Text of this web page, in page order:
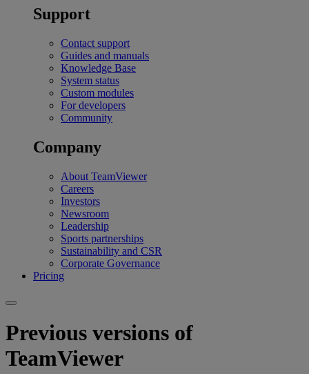
Support
Contact support
Guides and manuals
Knowledge Base
System status
Custom modules
For developers
Community
Company
About TeamViewer
Careers
Investors
Newsroom
Leadership
Sports partnerships
Sustainability and CSR
Corporate Governance
Pricing
Previous versions of
TeamViewer